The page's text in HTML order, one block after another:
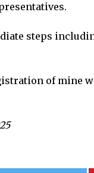
steps
of mine